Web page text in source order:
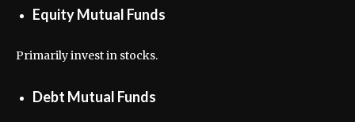
Equity Mutual Funds
Primarily invest in stocks.
Debt Mutual Funds